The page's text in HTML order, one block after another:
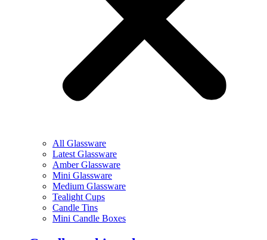
All Glassware
Latest Glassware
Amber Glassware
Mini Glassware
Medium Glassware
Tealight Cups
Candle Tins
Mini Candle Boxes